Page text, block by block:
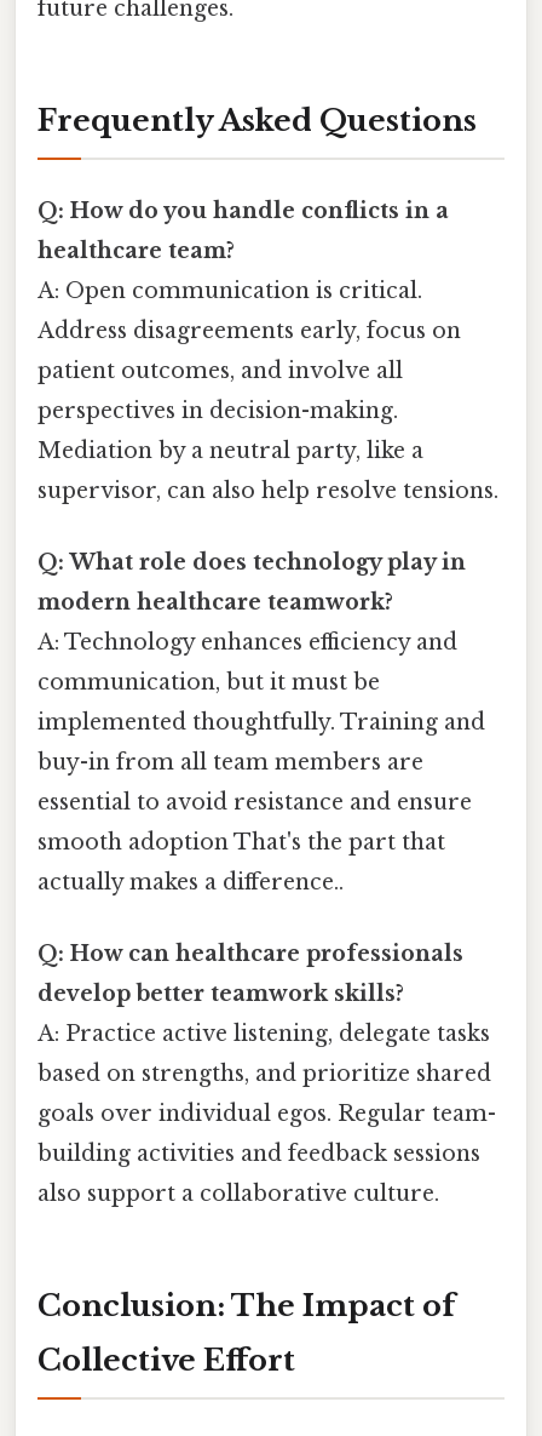
future challenges.
Frequently Asked Questions
Q: How do you handle conflicts in a
healthcare team?
A: Open communication is critical.
Address disagreements early, focus on
patient outcomes, and involve all
perspectives in decision-making.
Mediation by a neutral party, like a
supervisor, can also help resolve tensions.
Q: What role does technology play in
modern healthcare teamwork?
A: Technology enhances efficiency and
communication, but it must be
implemented thoughtfully. Training and
buy-in from all team members are
essential to avoid resistance and ensure
smooth adoption That's the part that
actually makes a difference..
Q: How can healthcare professionals
develop better teamwork skills?
A: Practice active listening, delegate tasks
based on strengths, and prioritize shared
goals over individual egos. Regular team-
building activities and feedback sessions
also support a collaborative culture.
Conclusion: The Impact of
Collective Effort